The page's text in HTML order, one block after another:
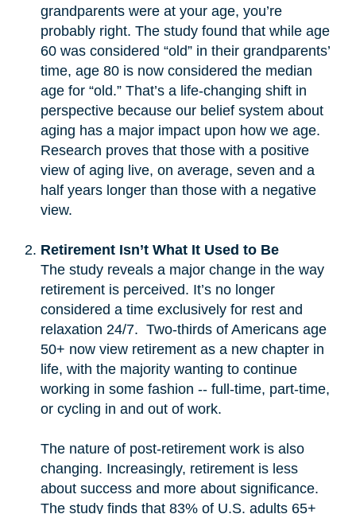
grandparents were at your age, you’re
probably right. The study found that while age
60 was considered “old” in their grandparents’
time, age 80 is now considered the median
age for “old.” That’s a life-changing shift in
perspective because our belief system about
aging has a major impact upon how we age.
Research proves that those with a positive
view of aging live, on average, seven and a
half years longer than those with a negative
view.
Retirement Isn’t What It Used to Be
The study reveals a major change in the way
retirement is perceived. It’s no longer
considered a time exclusively for rest and
relaxation 24/7. Two-thirds of Americans age
50+ now view retirement as a new chapter in
life, with the majority wanting to continue
working in some fashion -- full-time, part-time,
or cycling in and out of work.
The nature of post-retirement work is also
changing. Increasingly, retirement is less
about success and more about significance.
The study finds that 83% of U.S. adults 65+